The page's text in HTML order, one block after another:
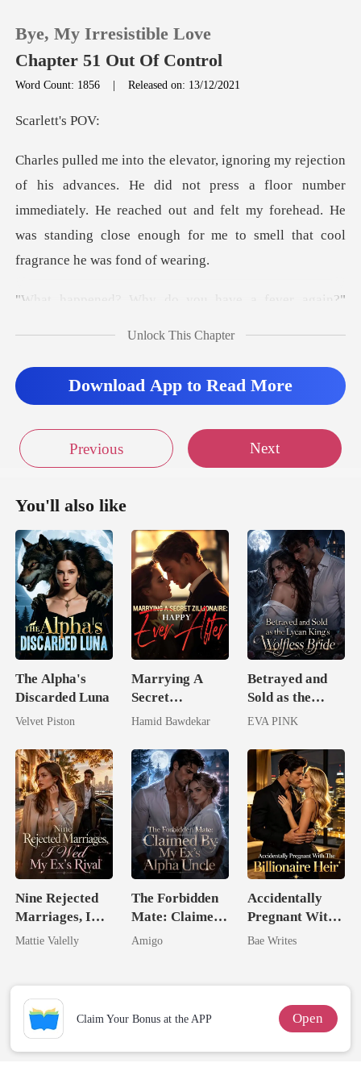
TOP UP
Reading History
Sign out
Bye, My Irresistible Love
Chapter 51 Out Of Control
Word Count: 1856 |Released on: 13/12/2021
ett's
not press a floor number
immediately. He reached out and felt my forehead. He
was
have a fever again?"
Unlock This Chapter
Download App to Read More
Previous Next
You'll also like
The Alpha's
Discarded Luna
Velvet Piston
Marrying A
Secret
Zillionaire:
After
Hamid Bawdekar
Betrayed and
Sold as the
Lycan King's
EVA PINK
Nine Rejected
Marriages, I
Wed My Ex's
Mattie Valelly
The Forbidden
Mate: Claimed
By My Ex's
Amigo
Accidentally
Pregnant With
The Billionaire
Bae Writes
Claim Your Bonus at the APP Open